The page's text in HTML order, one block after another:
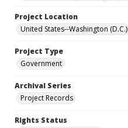
Project Location
United States--Washington (D.C.)
Project Type
Government
Archival Series
Project Records
Rights Status